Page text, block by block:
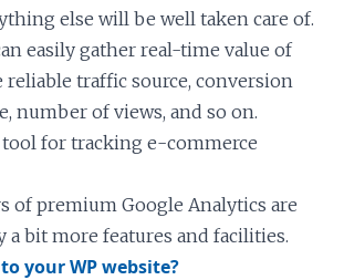
else will be well taken care of.
easily gather real-time value of
traffic source, conversion
number of views, and so on.
tool for tracking e-commerce
of premium Google Analytics are
a bit more features and facilities.
your WP website?